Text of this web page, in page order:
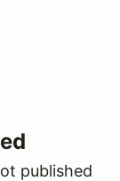
published